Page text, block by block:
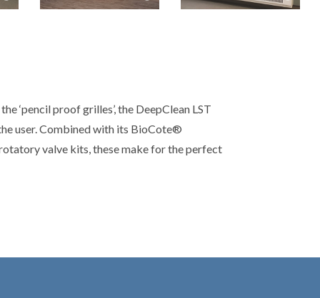
‘pencil proof grilles’, the DeepClean LST
user. Combined with its BioCote®
valve kits, these make for the perfect